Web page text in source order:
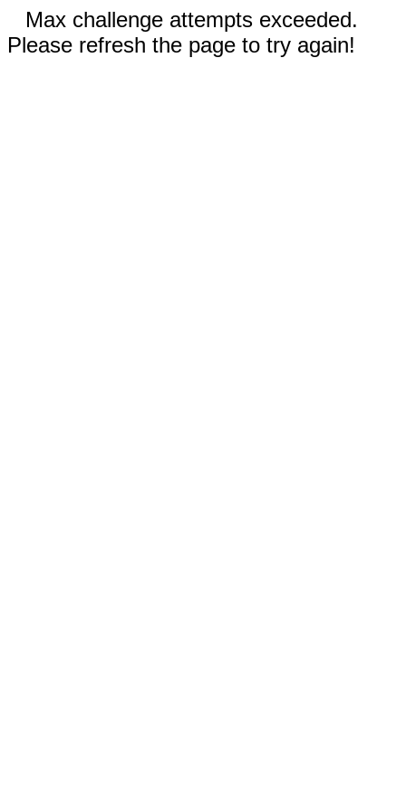
Max challenge attempts exceeded.
Please refresh the page to try again!